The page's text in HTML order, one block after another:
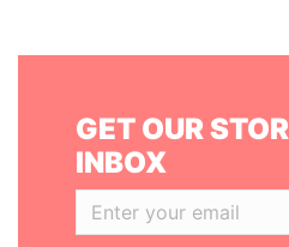
GET OUR
INBOX